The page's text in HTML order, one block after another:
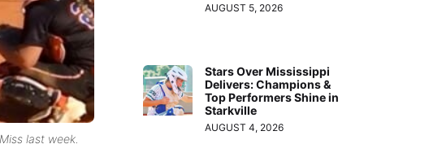
last week.
AUGUST 5, 2026
Stars Over Mississippi
Delivers: Champions &
Top Performers Shine in
Starkville
AUGUST 4, 2026